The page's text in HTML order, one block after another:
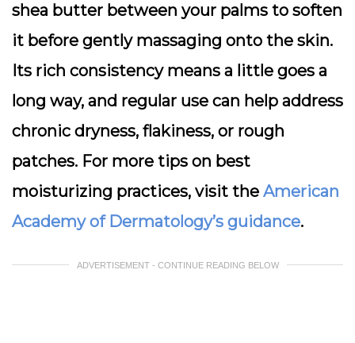
shea butter between your palms to soften
it before gently massaging onto the skin.
Its rich consistency means a little goes a
long way, and regular use can help address
chronic dryness, flakiness, or rough
patches. For more tips on best
moisturizing practices, visit the American
Academy of Dermatology’s guidance.
ADVERTISEMENT - CONTINUE READING BELOW